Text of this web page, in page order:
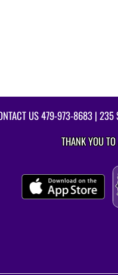
US479-973-8683 | 235
THANK YOU